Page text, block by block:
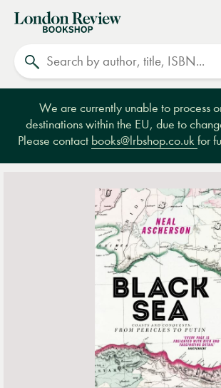
London
Review
Bookshop
We are currently unable to process
destinations within the EU, due to
Please contact books@lrbshop.co.ukfor